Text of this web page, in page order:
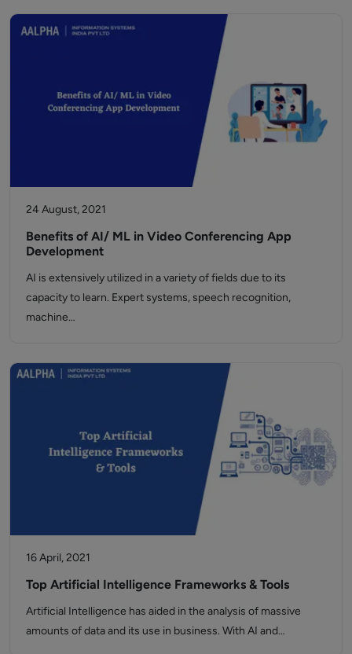
24 August, 2021
Benefits of AI/ ML in Video Conferencing App
Development
AI is extensively utilized in a variety of fields due to its
capacity to learn. Expert systems, speech recognition,
machine…
16 April, 2021
Top Artificial Intelligence Frameworks & Tools
Artificial Intelligence has aided in the analysis of massive
amounts of data and its use in business. With AI and…